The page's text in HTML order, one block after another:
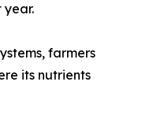
year.
farmers
its nutrients